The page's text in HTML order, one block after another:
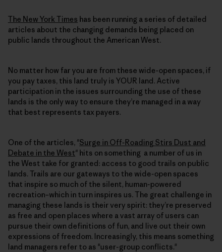
The New York Times has been running a series of detailed
articles about the changing demands being placed on
public lands throughout the American West.
No matter how far you are from these wide-open spaces, if
you pay taxes, this land truly is YOUR land. Active
participation in the issues surrounding the use of these
lands is the only way to ensure they’re managed in a way
that best represents tax payers.
One of the articles, "Surge in Off-Roading Stirs Dust and
Debate in the West" hits on something a number of us in
the West take for granted: access to good trails on public
lands. Trails are our gateways to the wide-open spaces
that inspire so much of the silent, human-powered
recreation–which in turn inspires us. The great challenge in
managing these lands is their very spirit: they’re preserved
as free and open places where a vast array of users can
pursue their own definitions of fun, and live out their own
expressions of freedom. Increasingly, this means something
land managers refer to as "user-group conflicts."